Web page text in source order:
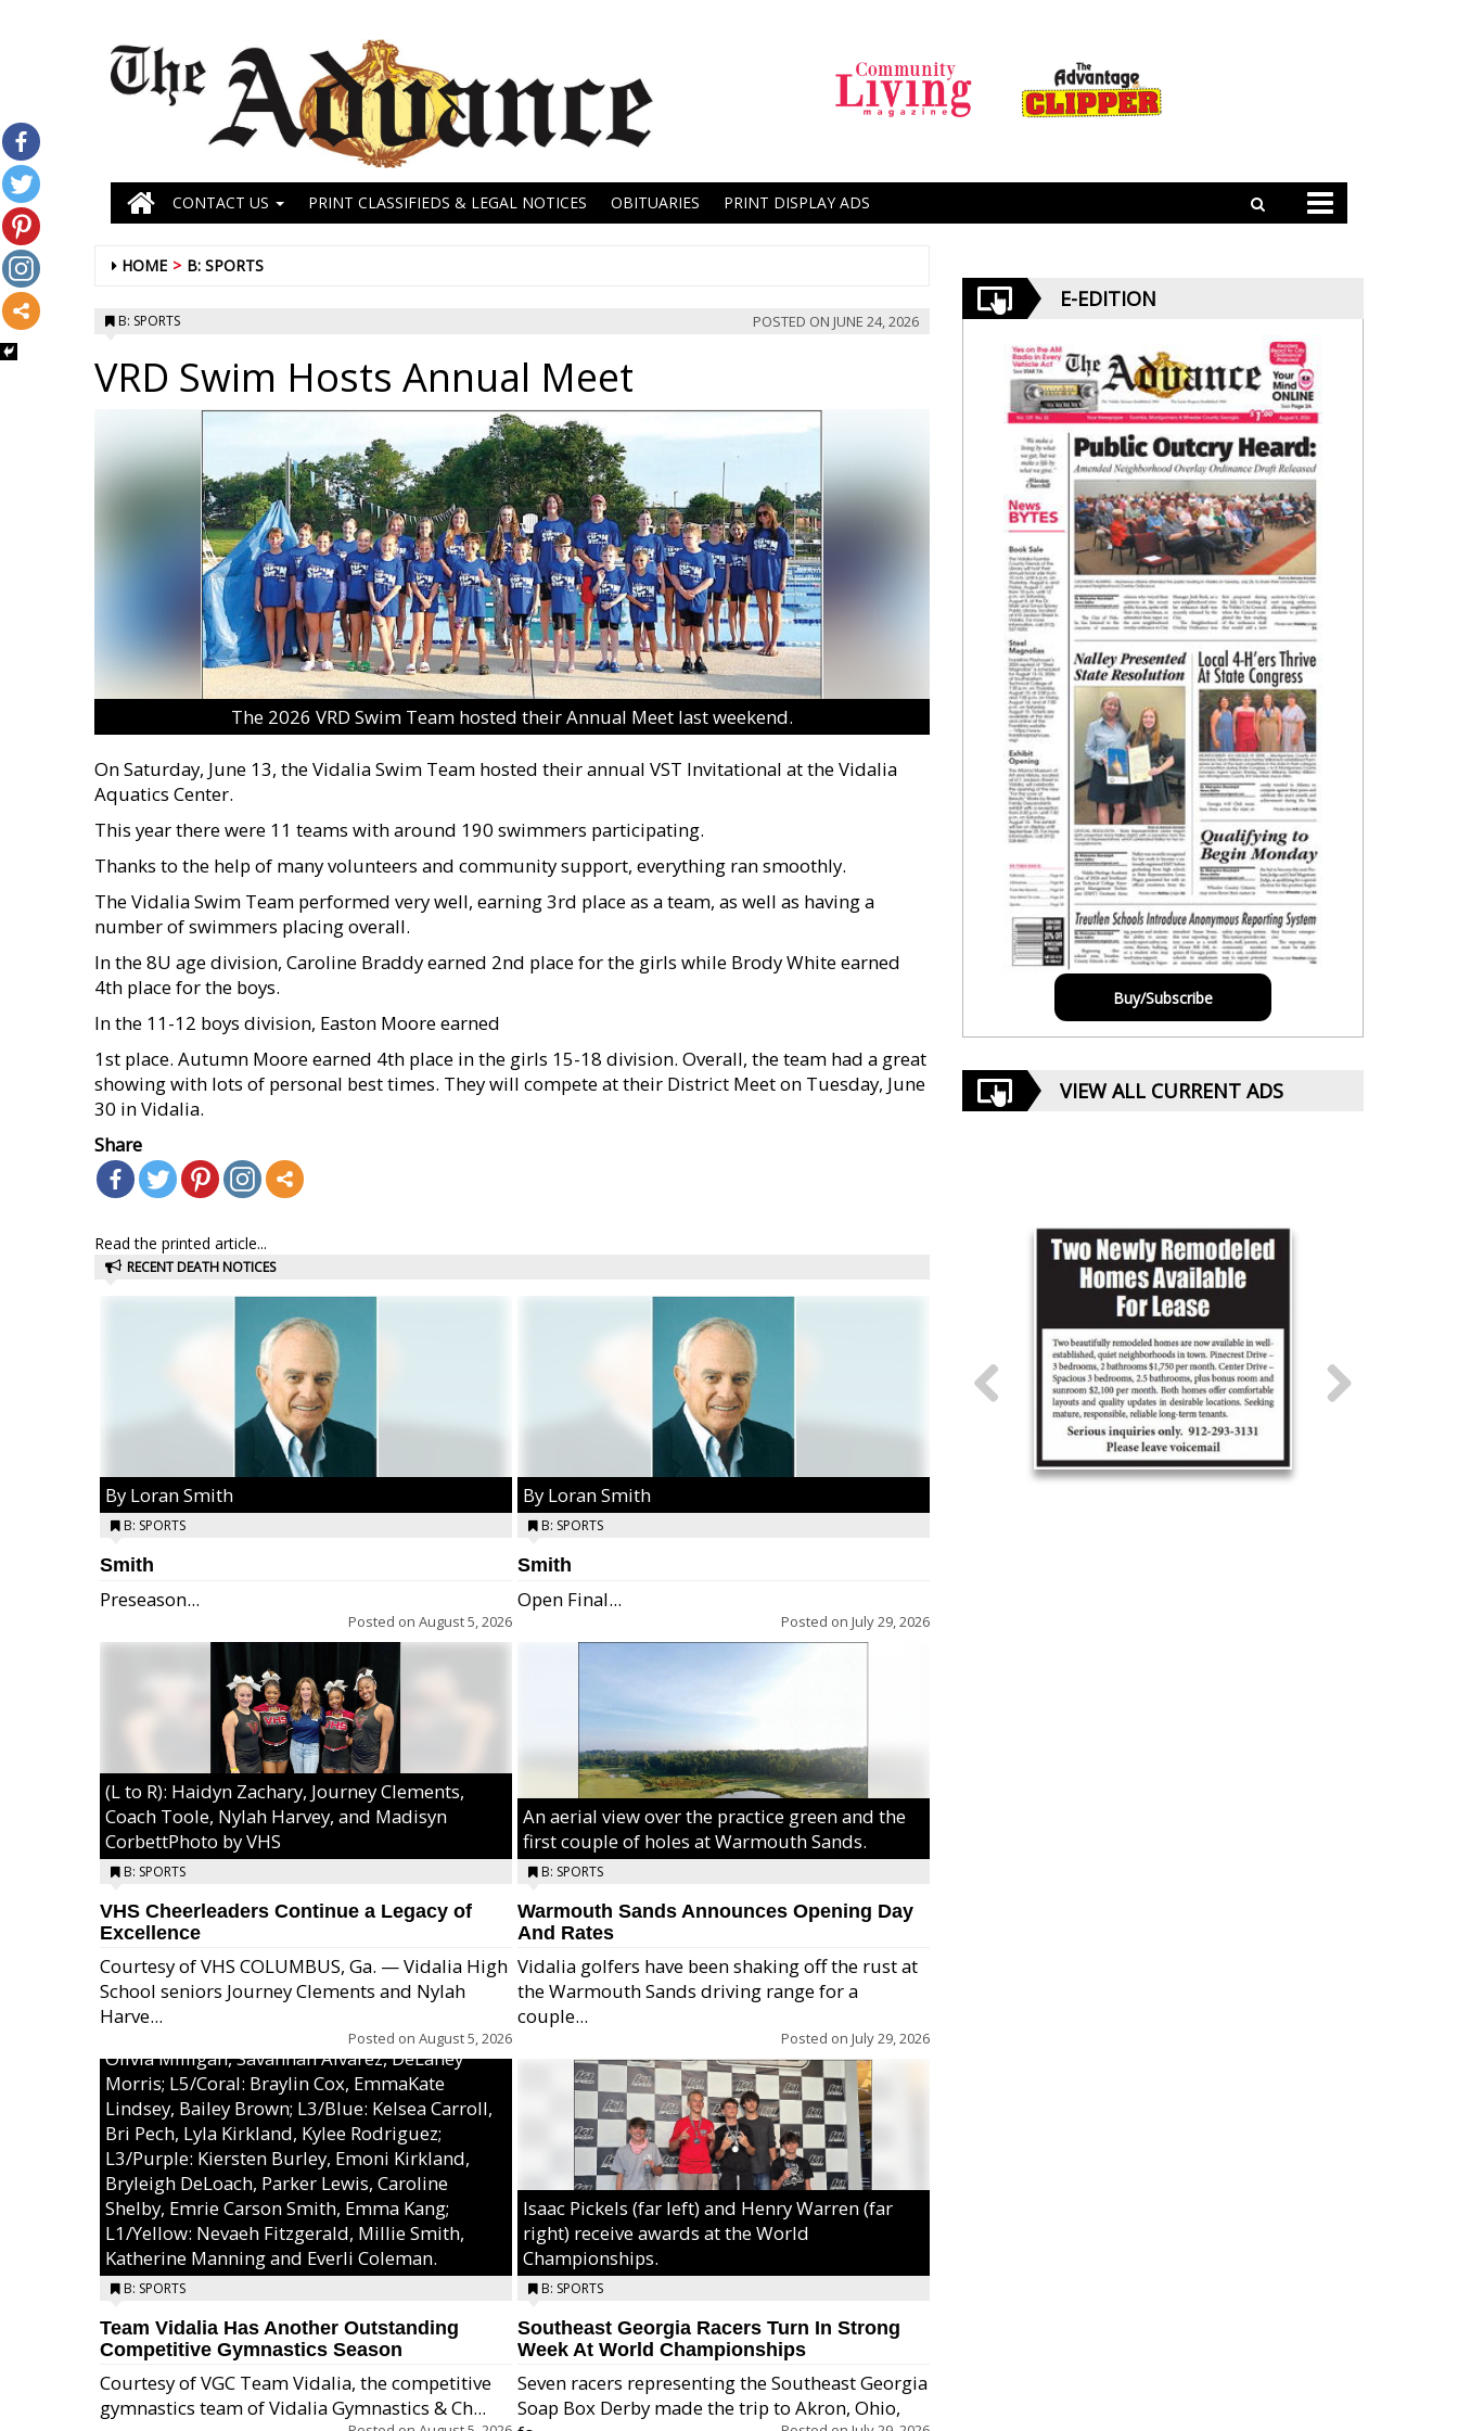
CONTACT US PRINT CLASSIFIEDS & LEGAL NOTICES OBITUARIES PRINT DISPLAY ADS
HOME B: SPORTS
B: SPORTS POSTED ON JUNE 24, 2026
VRD Swim Hosts Annual Meet
The 2026 VRD Swim Team hosted their Annual Meet last weekend.
On Saturday, June 13, the Vidalia Swim Team hosted their annual VST Invitational at the Vidalia
Aquatics Center.
This year there were 11 teams with around 190 swimmers participating.
Thanks to the help of many volunteers and community support, everything ran smoothly.
The Vidalia Swim Team performed very well, earning 3rd place as a team, as well as having a
number of swimmers placing overall.
In the 8U age division, Caroline Braddy earned 2nd place for the girls while Brody White earned
4th place for the boys.
In the 11-12 boys division, Easton Moore earned
1st place. Autumn Moore earned 4th place in the girls 15-18 division. Overall, the team had a great
showing with lots of personal best times. They will compete at their District Meet on Tuesday, June
30 in Vidalia.
Share
Read the printed article...
RECENT DEATH NOTICES
By Loran Smith
B: SPORTS
Smith
Preseason...
Posted on August 5, 2026
(L to R): Haidyn Zachary, Journey Clements,
Coach Toole, Nylah Harvey, and Madisyn
CorbettPhoto by VHS
B: SPORTS
VHS Cheerleaders Continue a Legacy of
Excellence
Courtesy of VHS COLUMBUS, Ga. — Vidalia High
School seniors Journey Clements and Nylah
Harve...
Posted on August 5, 2026
Excel/Pink: Ella Bell, Calli Morris, Arianna Perry,
MaeKayla Williams, & Ava Cawart; L4/Green:
Olivia Milligan, Savannah Alvarez, DeLaney
Morris; L5/Coral: Braylin Cox, EmmaKate
Lindsey, Bailey Brown; L3/Blue: Kelsea Carroll,
Bri Pech, Lyla Kirkland, Kylee Rodriguez;
L3/Purple: Kiersten Burley, Emoni Kirkland,
Bryleigh DeLoach, Parker Lewis, Caroline
Shelby, Emrie Carson Smith, Emma Kang;
L1/Yellow: Nevaeh Fitzgerald, Millie Smith,
Katherine Manning and Everli Coleman.
B: SPORTS
Team Vidalia Has Another Outstanding
Competitive Gymnastics Season
Courtesy of VGC Team Vidalia, the competitive
gymnastics team of Vidalia Gymnastics & Ch...
By Loran Smith
B: SPORTS
Smith
Open Final...
Posted on July 29, 2026
An aerial view over the practice green and the
first couple of holes at Warmouth Sands.
B: SPORTS
Warmouth Sands Announces Opening Day
And Rates
Vidalia golfers have been shaking off the rust at
the Warmouth Sands driving range for a
couple...
Posted on July 29, 2026
Isaac Pickels (far left) and Henry Warren (far
right) receive awards at the World
Championships.
B: SPORTS
Southeast Georgia Racers Turn In Strong
Week At World Championships
Seven racers representing the Southeast Georgia
Soap Box Derby made the trip to Akron, Ohio,
E-EDITION
Buy/Subscribe
VIEW ALL CURRENT ADS